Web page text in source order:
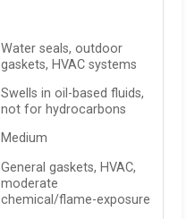
Water seals, outdoor
gaskets, HVAC systems
Swells in oil-based fluids,
not for hydrocarbons
Medium
General gaskets, HVAC,
moderate
chemical/flame-exposure